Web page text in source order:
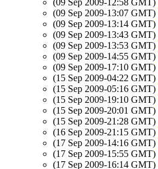
(09 Sep 2009-12:58 GMT)
(09 Sep 2009-13:07 GMT)
(09 Sep 2009-13:14 GMT)
(09 Sep 2009-13:43 GMT)
(09 Sep 2009-13:53 GMT)
(09 Sep 2009-14:55 GMT)
(09 Sep 2009-17:10 GMT)
(15 Sep 2009-04:22 GMT)
(15 Sep 2009-05:16 GMT)
(15 Sep 2009-19:10 GMT)
(15 Sep 2009-20:01 GMT)
(15 Sep 2009-21:28 GMT)
(16 Sep 2009-21:15 GMT)
(17 Sep 2009-14:16 GMT)
(17 Sep 2009-15:55 GMT)
(17 Sep 2009-16:14 GMT)